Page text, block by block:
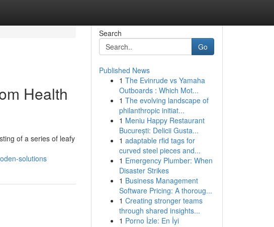
Health
of a series of leafy
solutions
Search
Go
Published News
1 The Evinrude vs Yamaha
Outboards : Which Mot...
1 The evolving landscape of
philanthropic initiat...
1 Meniu Happy Restaurant
București: Delicii Gusta...
1 adaptable rfid tags for
curved steel pieces and...
1 Emergency Plumber: When
Disaster Strikes
1 Business Management
Software Pricing: A thoroug...
1 Creating stronger teams
through shared insights...
1 Porno İzle: En İyi